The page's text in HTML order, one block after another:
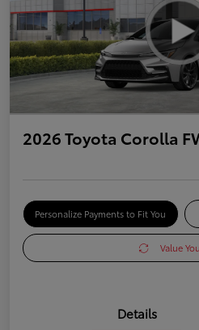
2026 Toyota Corolla
Personalize Payments to Fit You
Value
Details